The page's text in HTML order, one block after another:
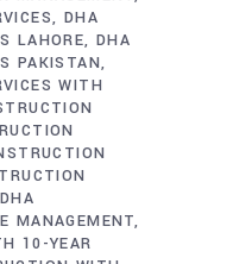
DHA
LAHORE DHA
PAKISTAN
WITH
DHA
MANAGEMENT
10-YEAR